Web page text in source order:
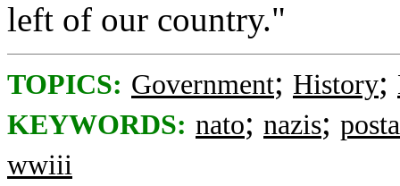
left of our country."
TOPICS: Government; History;
KEYWORDS: nato; nazis;
wwiii